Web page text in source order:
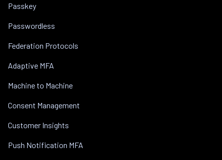
Passkey
Passwordless
Federation Protocols
Adaptive MFA
Machine to Machine
Consent Management
Customer Insights
Push Notification MFA